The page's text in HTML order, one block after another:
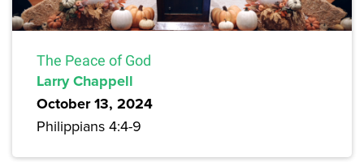
The Peace of God
Larry Chappell
October 13, 2024
Philippians 4:4-9